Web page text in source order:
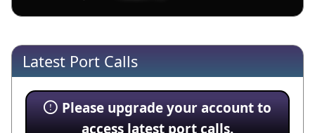
Latest Port Calls
Please upgrade your account to
access latest port calls.